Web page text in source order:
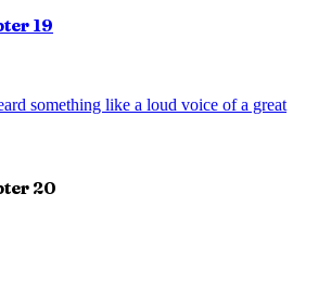
19
something like a loud voice of a great
20